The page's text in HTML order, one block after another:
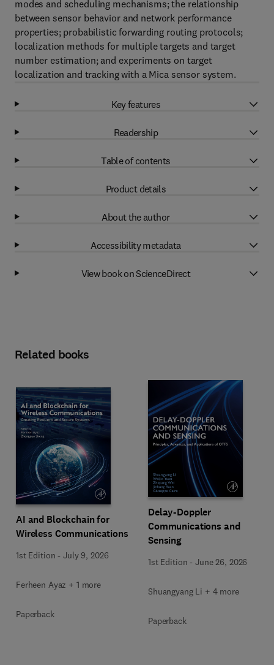
modes and scheduling mechanisms; the relationship
between sensor behavior and network performance
properties; probabilistic forwarding routing protocols;
localization methods for multiple targets and target
number estimation; and experiments on target
localization and tracking with a Mica sensor system.
Key features
Readership
Table of contents
Product details
About the author
Accessibility metadata
View book on ScienceDirect
Related books
AI and Blockchain for
Wireless Communications
1st Edition -July 9, 2026
Ferheen Ayaz + 1 more
Paperback
Delay-Doppler
Communications and
Sensing
1st Edition -June 26, 2026
Shuangyang Li + 4 more
Paperback